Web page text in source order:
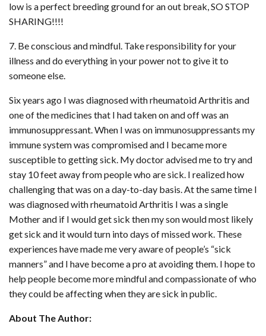
low is a perfect breeding ground for an out break, SO STOP
SHARING!!!!
7. Be conscious and mindful. Take responsibility for your
illness and do everything in your power not to give it to
someone else.
Six years ago I was diagnosed with rheumatoid Arthritis and
one of the medicines that I had taken on and off was an
immunosuppressant. When I was on immunosuppressants my
immune system was compromised and I became more
susceptible to getting sick. My doctor advised me to try and
stay 10 feet away from people who are sick. I realized how
challenging that was on a day-to-day basis. At the same time I
was diagnosed with rheumatoid Arthritis I was a single
Mother and if I would get sick then my son would most likely
get sick and it would turn into days of missed work. These
experiences have made me very aware of people’s “sick
manners” and I have become a pro at avoiding them. I hope to
help people become more mindful and compassionate of who
they could be affecting when they are sick in public.
About The Author: